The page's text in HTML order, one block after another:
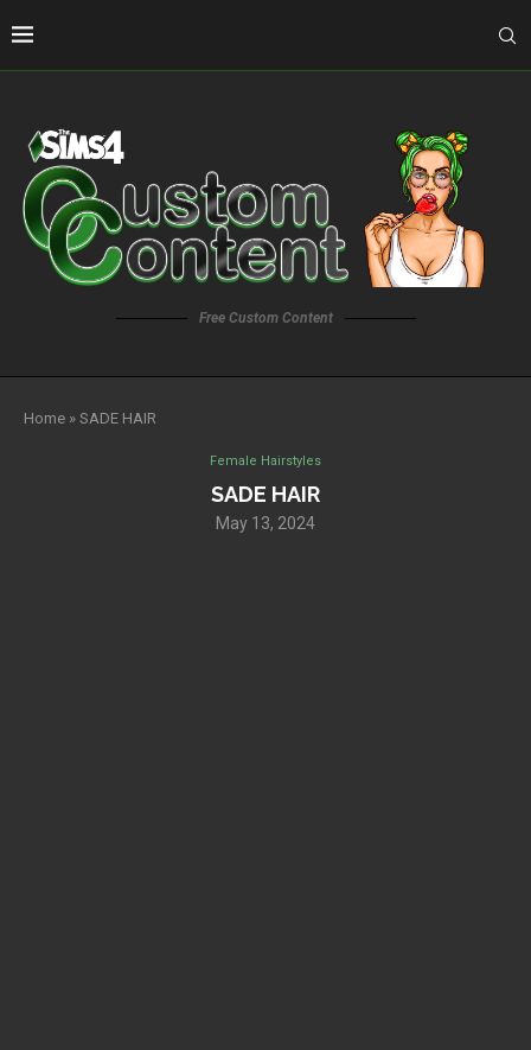
Free Custom Content
Home » SADE HAIR
Female Hairstyles
SADE HAIR
May 13, 2024